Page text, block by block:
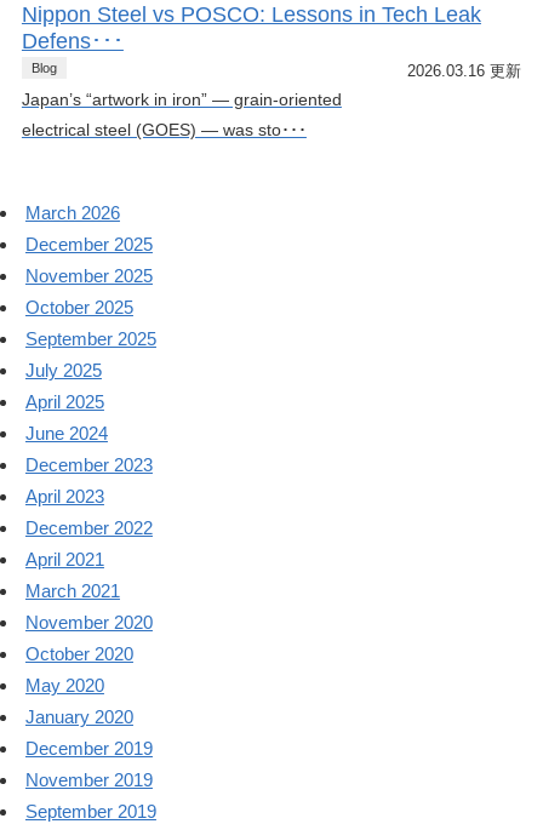
Nippon Steel vs POSCO: Lessons in Tech Leak
Defens･･･
Blog 2026.03.16 更新
Japan’s “artwork in iron” — grain-oriented
electrical steel (GOES) — was sto･･･
March 2026
December 2025
November 2025
October 2025
September 2025
July 2025
April 2025
June 2024
December 2023
April 2023
December 2022
April 2021
March 2021
November 2020
October 2020
May 2020
January 2020
December 2019
November 2019
September 2019